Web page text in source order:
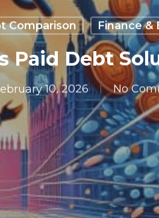
Comparison Finance &
Paid Debt
10, 2026 No